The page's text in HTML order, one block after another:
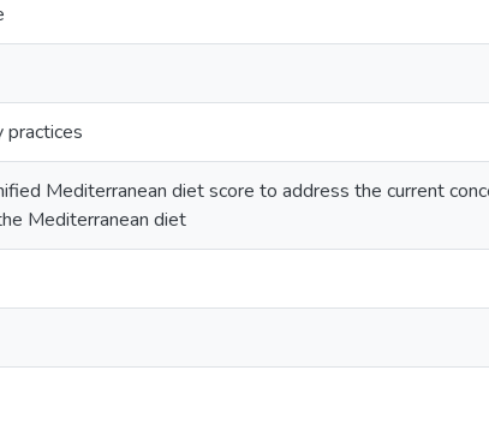
practices
Mediterranean diet score to address the current
Mediterranean diet